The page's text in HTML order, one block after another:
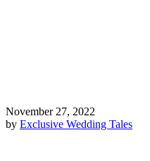
November 27, 2022
by Exclusive Wedding Tales